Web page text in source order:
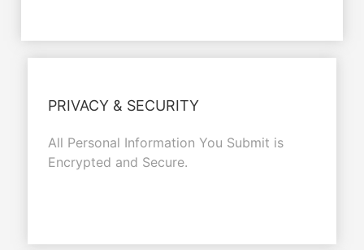
PRIVACY & SECURITY
All Personal Information You Submit is
Encrypted and Secure.